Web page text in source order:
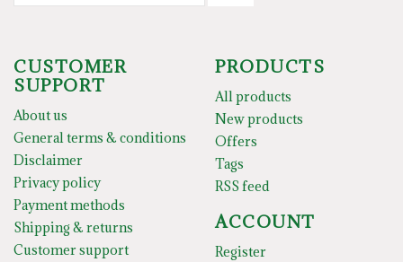
CUSTOMER
SUPPORT
About us
General terms & conditions
Disclaimer
Privacy policy
Payment methods
Shipping & returns
Customer support
PRODUCTS
All products
New products
Offers
Tags
RSS feed
ACCOUNT
Register